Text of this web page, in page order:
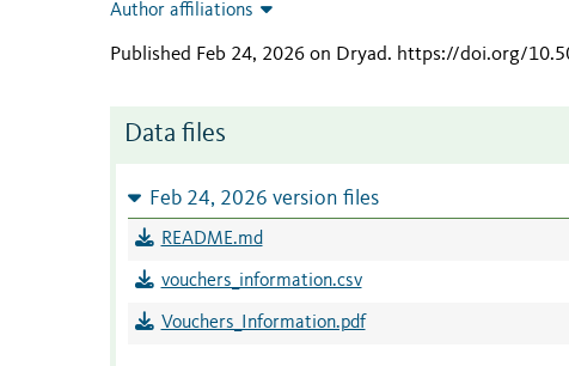
Author affiliations
Published Feb 24, 2026 on Dryad. https://doi.org/
Data files
Feb 24, 2026 version files
README.md
vouchers_information.csv
Vouchers_Information.pdf